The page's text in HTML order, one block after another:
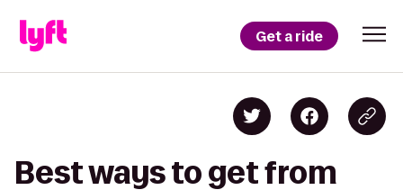
Get a ride
Best ways to get from